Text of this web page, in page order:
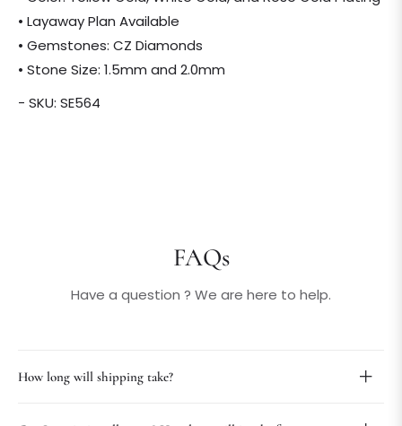
• Layaway Plan Available
• Gemstones: CZ Diamonds
• Stone Size: 1.5mm and 2.0mm
- SKU: SE564
FAQs
Have a question ? We are here to help.
How long will shipping take?